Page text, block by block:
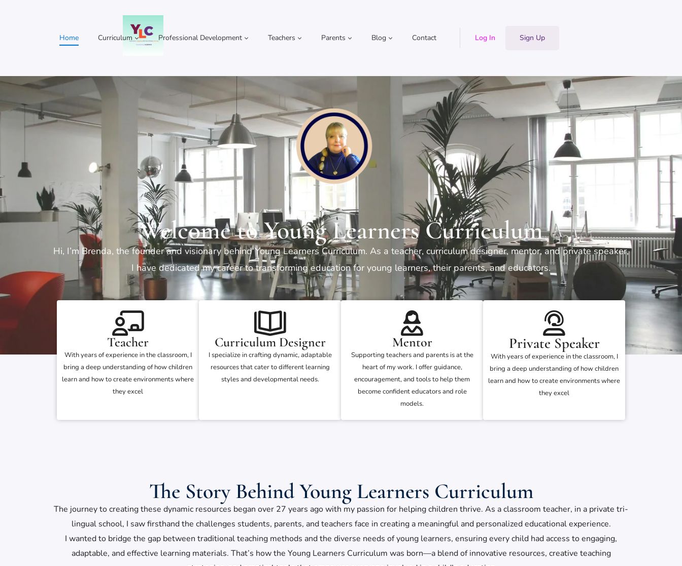
Home Curriculum Professional Development Teachers Parents Blog Contact Log In Sign Up
Welcome to Young Learners Curriculum
Hi, I’m Brenda, the founder and visionary behind Young Learners Curriculum. As a teacher, curriculum designer, mentor, and private speaker,
I have dedicated my career to transforming education for young learners, their parents, and educators.
Teacher
With years of experience in the classroom, I
bring a deep understanding of how children
learn and how to create environments where
they excel
Curriculum Designer
I specialize in crafting dynamic, adaptable
resources that cater to different learning
styles and developmental needs.
Mentor
Supporting teachers and parents is at the
heart of my work. I offer guidance,
encouragement, and tools to help them
become confident educators and role
models.
Private Speaker
With years of experience in the classroom, I
bring a deep understanding of how children
learn and how to create environments where
they excel
The Story Behind Young Learners Curriculum
The journey to creating these dynamic resources began over 27 years ago with my passion for helping children thrive. As a classroom teacher, in a private tri-
lingual school, I saw firsthand the challenges students, parents, and teachers face in creating a meaningful and personalized educational experience.
I wanted to bridge the gap between traditional teaching methods and the diverse needs of young learners, ensuring every child had access to engaging,
adaptable, and effective learning materials. That’s how the Young Learners Curriculum was born—a blend of innovative resources, creative teaching